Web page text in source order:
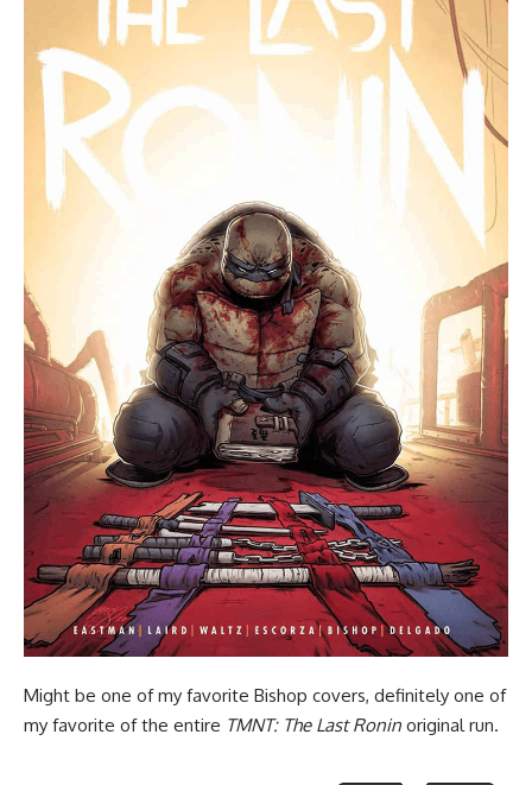
Might be one of my favorite Bishop covers, definitely one of
my favorite of the entire TMNT: The Last Ronin original run.